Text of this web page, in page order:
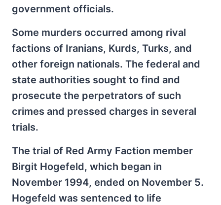
government officials.
Some murders occurred among rival
factions of Iranians, Kurds, Turks, and
other foreign nationals. The federal and
state authorities sought to find and
prosecute the perpetrators of such
crimes and pressed charges in several
trials.
The trial of Red Army Faction member
Birgit Hogefeld, which began in
November 1994, ended on November 5.
Hogefeld was sentenced to life